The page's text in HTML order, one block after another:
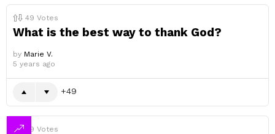
49 Votes
What is the best way to thank God?
by Marie V.
5 years ago
49
49 Votes